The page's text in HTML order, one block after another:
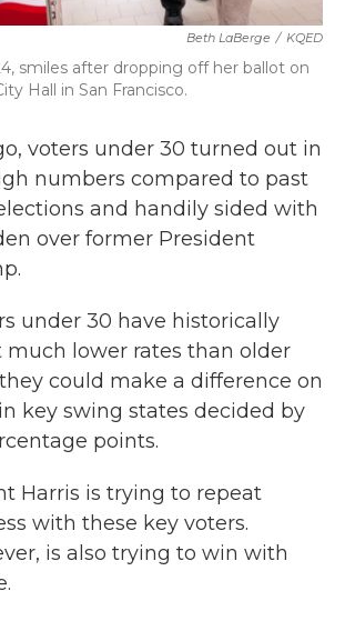
Beth LaBerge / KQED
smiles after dropping off her ballot on
Hall in San Francisco.
voters under 30 turned out in
numbers compared to past
and handily sided with
over former President
under 30 have historically
lower rates than older
could make a difference on
key swing states decided by
points.
Harris is trying to repeat
with these key voters.
is also trying to win with